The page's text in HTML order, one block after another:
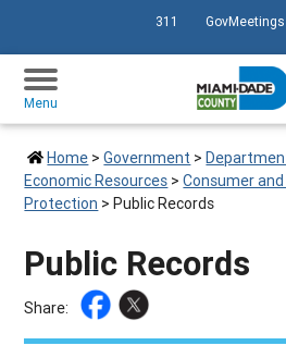
SKIP TO PRIMARY CONTENT
311 GovMeetings
Menu
Home >Government >
Economic Resources >Consumer
Protection >Public Records
Public Records
Share: